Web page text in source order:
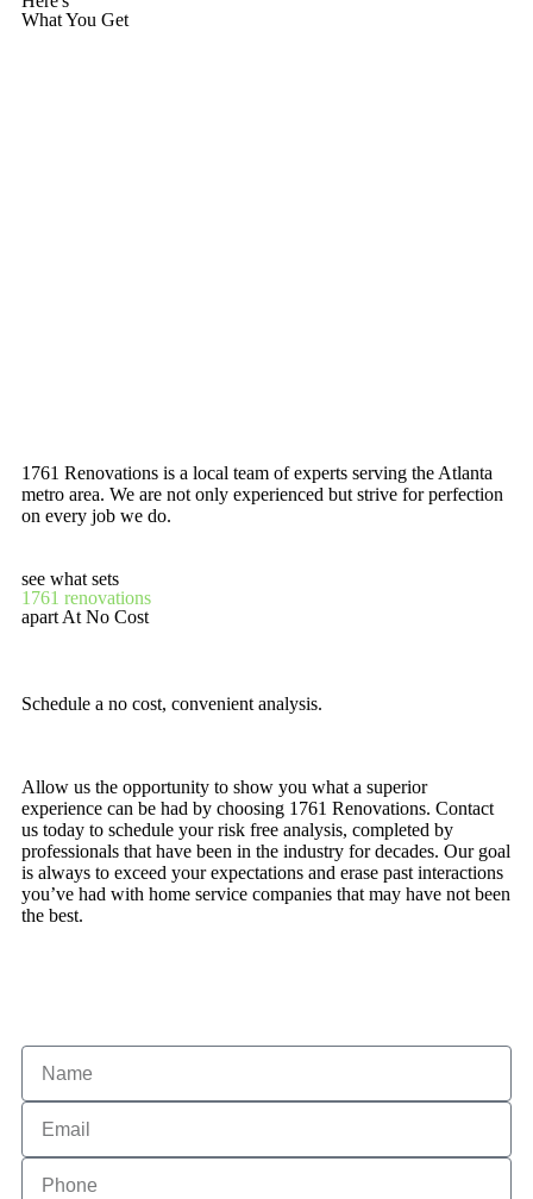
What You Get
1761 Renovations is a local team of experts serving the Atlanta
metro area. We are not only experienced but strive for perfection
on every job we do.
see what sets
1761 renovations
apart At No Cost
Schedule a no cost, convenient analysis.
Allow us the opportunity to show you what a superior
experience can be had by choosing 1761 Renovations. Contact
us today to schedule your risk free analysis, completed by
professionals that have been in the industry for decades. Our goal
is always to exceed your expectations and erase past interactions
you’ve had with home service companies that may have not been
the best.